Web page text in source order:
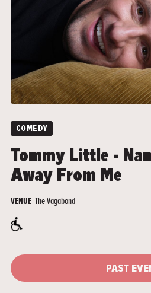
COMEDY
Tommy Little -
Away From Me
VENUE The Vagabond
PAST